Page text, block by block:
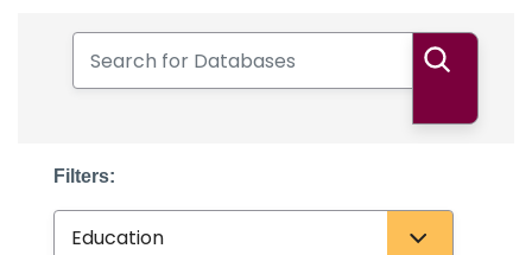
Filters: